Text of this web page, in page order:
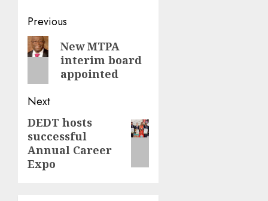
Post
navigation
Previous
Previous
post:
New MTPA
interim board
appointed
Next
Next
post:
DEDT hosts
successful
Annual Career
Expo